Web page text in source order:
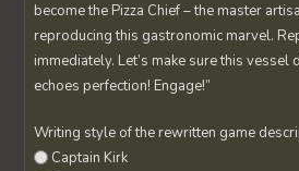
become the Pizza Chief – the master
reproducing this gastronomic marvel.
immediately. Let’s make sure this vessel
echoes perfection! Engage!”
Writing style of the rewritten game
Captain Kirk